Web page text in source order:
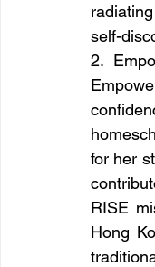
self-
2.
for her
RISE
Hong